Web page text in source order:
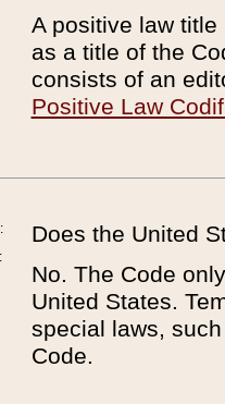
A positive law
as a title of the
consists of an
Positive Law
Does the United
No. The Code
United States.
special laws,
Code.